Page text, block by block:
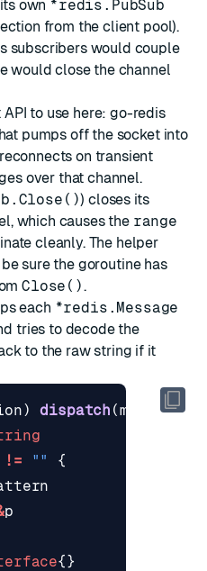
own *redis.PubSub
from the client pool).
subscribers would couple
would close the channel
to use here: go-redis
pumps off the socket into
on transient
over that channel.
) closes its
which causes the range
cleanly. The helper
sure the goroutine has
Close().
each *redis.Message
tries to decode the
to the raw string if it
) dispatch (msg *
!= ""
{
p
{}